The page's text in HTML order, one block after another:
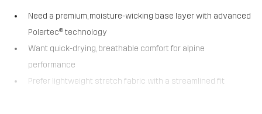
Need a premium, moisture-wicking base layer with advanced
Polartec® technology
Want quick-drying, breathable comfort for alpine
performance
Prefer lightweight stretch fabric with a streamlined fit